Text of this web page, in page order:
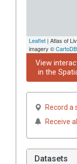
Leaflet | Atlas of
imagery ©CartoDB
View
in the
Record a
Receive
Datasets